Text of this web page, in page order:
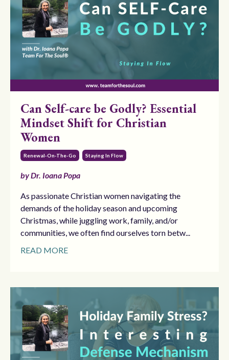
Can Self-care be Godly? Essential
Mindset Shift for Christian
Women
Renewal-On-The-Go Staying In Flow
by Dr. Ioana Popa
As passionate Christian women navigating the
demands of the holiday season and upcoming
Christmas, while juggling work, family, and/or
communities, we often find ourselves torn betw...
READ MORE